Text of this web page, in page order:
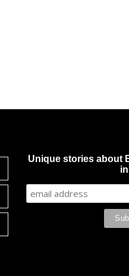
Unique stories about